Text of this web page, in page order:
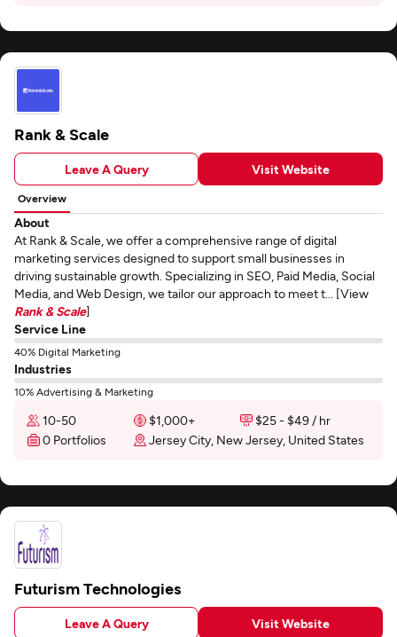
Rank & Scale
Leave A Query Visit Website
Overview
About
At Rank & Scale, we offer a comprehensive range of digital
marketing services designed to support small businesses in
driving sustainable growth. Specializing in SEO, Paid Media, Social
Media, and Web Design, we tailor our approach to meet t... [View
Rank & Scale]
Service Line
40% Digital Marketing
Industries
10% Advertising & Marketing
10-50 $1,000+
$25 - $49 / hr
0 Portfolios
Jersey City, New Jersey, United States
Futurism Technologies
Leave A Query Visit Website